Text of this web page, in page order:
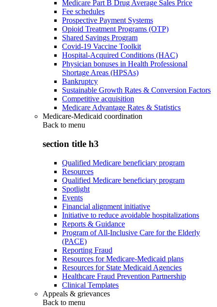
Medicare Part B Drug Average Sales Price
Fee schedules
Prospective Payment Systems
Opioid Treatment Programs (OTP)
Shared Savings Program
Covid-19 Vaccine Toolkit
Hospital-Acquired Conditions (HAC)
Physician bonuses in Health Professional
Shortage Areas (HPSAs)
Bankruptcy
Sustainable Growth Rates & Conversion Factors
Competitive acquisition
Medicare Advantage Rates & Statistics
Medicare-Medicaid coordination
Back to menu
section title h3
Qualified Medicare beneficiary program
Resources
Qualified Medicare beneficiary program
Spotlight
Events
Financial alignment initiative
Initiative to reduce avoidable hospitalizations
Reports & Guidance
Program of All-Inclusive Care for the Elderly
(PACE)
Reporting Fraud
Resources for Medicare-Medicaid plans
Resources for State Medicaid Agencies
Healthcare Fraud Prevention Partnership
Clinical Templates
Appeals & grievances
Back to menu